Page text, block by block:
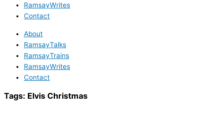
RamsayWrites
Contact
About
RamsayTalks
RamsayTrains
RamsayWrites
Contact
Tags: Elvis Christmas